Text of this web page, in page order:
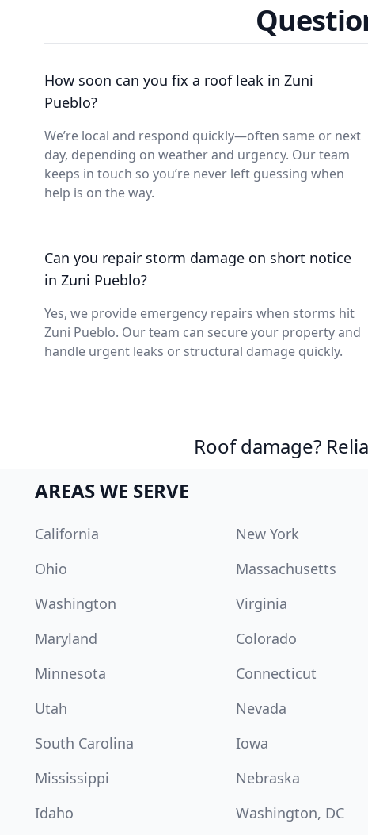
How soon can you fix a roof leak in Zuni
Pueblo?
We’re local and respond quickly—often same or next
day, depending on weather and urgency. Our team
keeps in touch so you’re never left guessing when
help is on the way.
Can you repair storm damage on short notice
in Zuni Pueblo?
Yes, we provide emergency repairs when storms hit
Zuni Pueblo. Our team can secure your property and
handle urgent leaks or structural damage quickly.
Roof damage?
AREAS WE SERVE
California New York
Ohio
Massachusetts
Washington
Virginia
Maryland
Colorado
Minnesota
Connecticut
Utah
Nevada
South Carolina
Iowa
Mississippi
Nebraska
Idaho
Washington, DC